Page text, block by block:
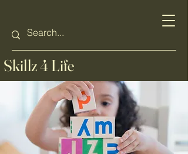
Skillz 4 Life